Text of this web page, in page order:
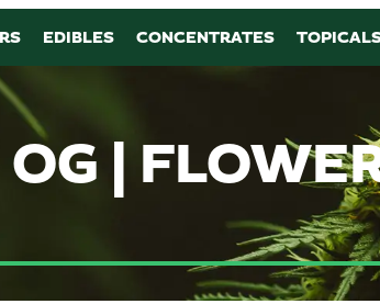
EDIBLES CONCENTRATES
|